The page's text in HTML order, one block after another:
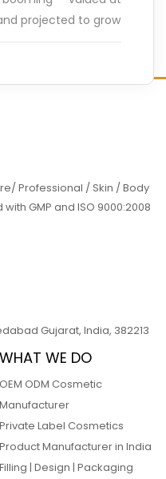
projected to grow
2030,…
Professional / Skin / Body
GMP and ISO 9000:2008
Gujarat, India, 382213
WHAT WE DO
OEM ODM Cosmetic
Manufacturer
Private Label Cosmetics
Product Manufacturer in India
Filling | Design | Packaging